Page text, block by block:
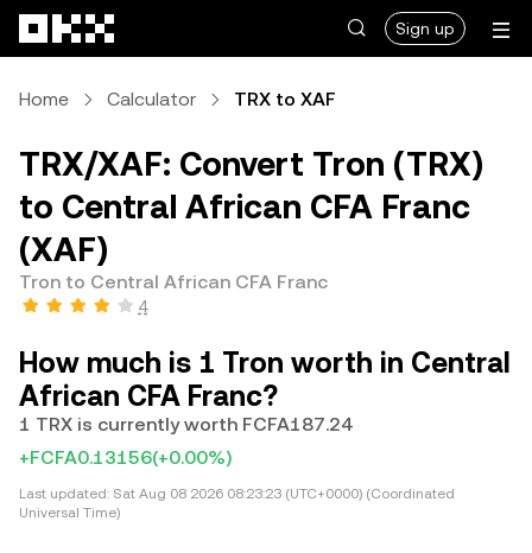
Sign up
Home Calculator TRX to XAF
TRX/XAF: Convert Tron (TRX)
to Central African CFA Franc
(XAF)
Tron to Central African CFA Franc
4
How much is 1 Tron worth in Central
African CFA Franc?
1 TRX is currently worth FCFA187.24
+FCFA0.13156(+0.00%)
Last updated: Sat Aug 08 2026 08:23:23 (UTC+0000) (Coordinated
Universal Time)